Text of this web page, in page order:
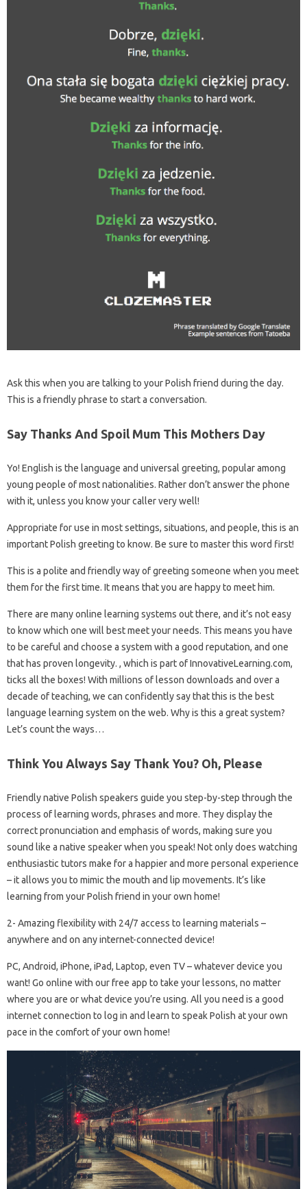
Ask this when you are talking to your Polish friend during the day.
This is a friendly phrase to start a conversation.
Say Thanks And Spoil Mum This Mothers Day
Yo! English is the language and universal greeting, popular among
young people of most nationalities. Rather don’t answer the phone
with it, unless you know your caller very well!
Appropriate for use in most settings, situations, and people, this is an
important Polish greeting to know. Be sure to master this word first!
This is a polite and friendly way of greeting someone when you meet
them for the first time. It means that you are happy to meet him.
There are many online learning systems out there, and it’s not easy
to know which one will best meet your needs. This means you have
to be careful and choose a system with a good reputation, and one
that has proven longevity. , which is part of InnovativeLearning.com,
ticks all the boxes! With millions of lesson downloads and over a
decade of teaching, we can confidently say that this is the best
language learning system on the web. Why is this a great system?
Let’s count the ways…
Think You Always Say Thank You? Oh, Please
Friendly native Polish speakers guide you step-by-step through the
process of learning words, phrases and more. They display the
correct pronunciation and emphasis of words, making sure you
sound like a native speaker when you speak! Not only does watching
enthusiastic tutors make for a happier and more personal experience
– it allows you to mimic the mouth and lip movements. It’s like
learning from your Polish friend in your own home!
2- Amazing flexibility with 24/7 access to learning materials –
anywhere and on any internet-connected device!
PC, Android, iPhone, iPad, Laptop, even TV – whatever device you
want! Go online with our free app to take your lessons, no matter
where you are or what device you’re using. All you need is a good
internet connection to log in and learn to speak Polish at your own
pace in the comfort of your own home!